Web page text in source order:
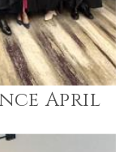
April